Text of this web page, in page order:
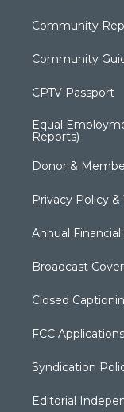
Community
Community
CPTV Passport
Equal
Reports)
Donor &
Privacy Policy &
Annual
Broadcast
Closed
FCC Applications
Syndication
Editorial